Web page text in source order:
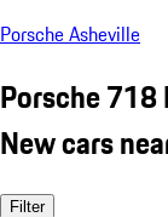
Porsche Asheville
Porsche 718
New cars
Filter